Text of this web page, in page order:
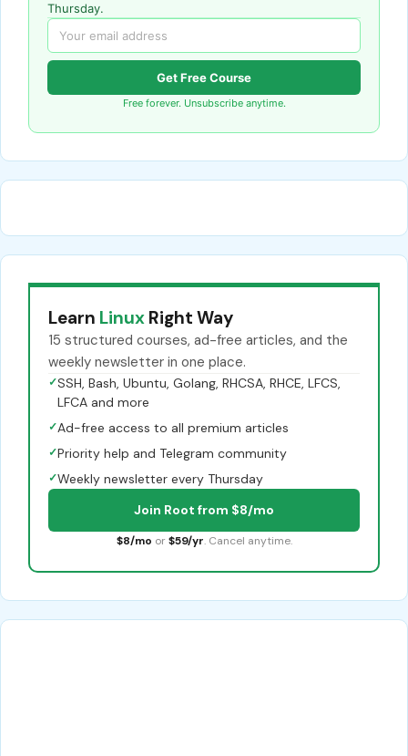
Thursday.
Get Free Course
Free forever. Unsubscribe anytime.
Learn Linux Right Way
15 structured courses, ad-free articles, and the
weekly newsletter in one place.
✓SSH, Bash, Ubuntu, Golang, RHCSA, RHCE, LFCS,
LFCA and more
✓Ad-free access to all premium articles
✓Priority help and Telegram community
✓Weekly newsletter every Thursday
Join Root from $8/mo
$8/mo or $59/yr. Cancel anytime.